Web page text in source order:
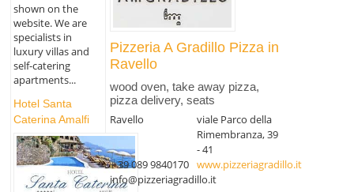
shown on the
website. We are
specialists in
luxury villas and
self-catering
apartments...
Hotel Santa
Caterina Amalfi
Pizzeria A Gradillo Pizza in
Ravello
wood oven, take away pizza,
pizza delivery, seats
Ravello
viale Parco della
Rimembranza, 39
- 41
+ 39 089 9840170 www.pizzeriagradillo.it
info@pizzeriagradillo.it